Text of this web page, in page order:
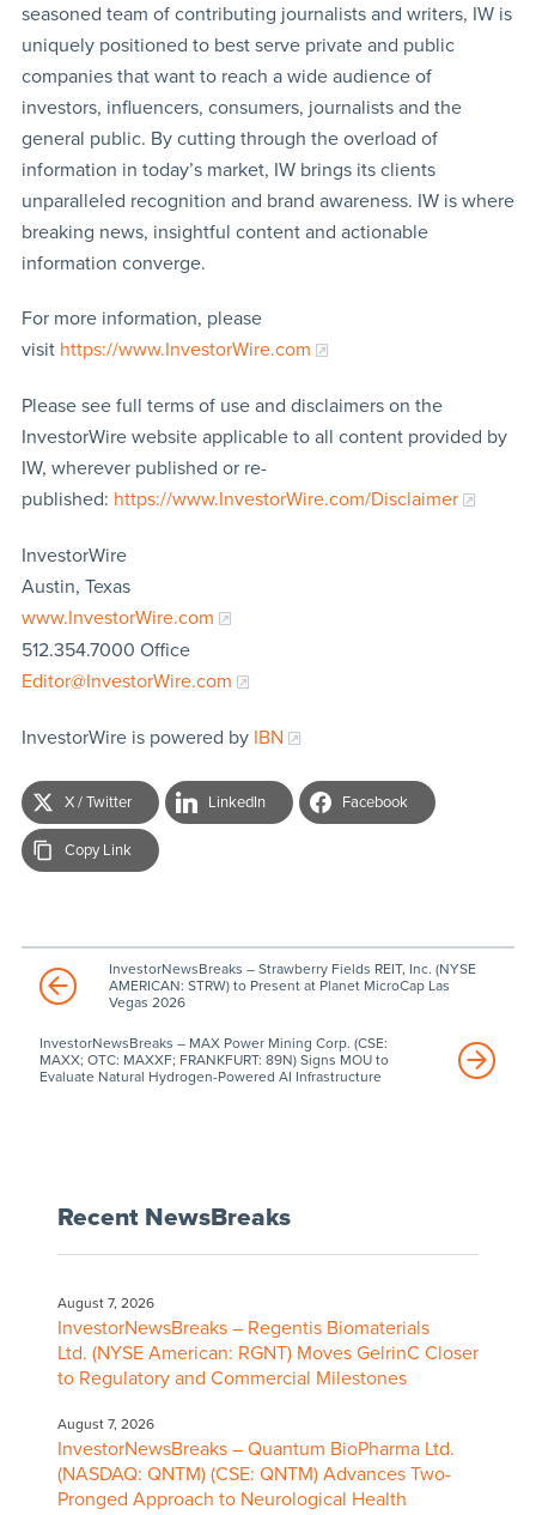
seasoned team of contributing journalists and writers, IW is
uniquely positioned to best serve private and public
companies that want to reach a wide audience of
investors, influencers, consumers, journalists and the
general public. By cutting through the overload of
information in today’s market, IW brings its clients
unparalleled recognition and brand awareness. IW is where
breaking news, insightful content and actionable
information converge.
For more information, please
visit https://www.InvestorWire.com
Please see full terms of use and disclaimers on the
InvestorWire website applicable to all content provided by
IW, wherever published or re-
published: https://www.InvestorWire.com/Disclaimer
InvestorWire
Austin, Texas
www.InvestorWire.com
512.354.7000 Office
Editor@InvestorWire.com
InvestorWire is powered by IBN
X / Twitter LinkedIn Facebook
Copy Link
InvestorNewsBreaks – Strawberry Fields REIT, Inc. (NYSE
AMERICAN: STRW) to Present at Planet MicroCap Las
Vegas 2026
InvestorNewsBreaks – MAX Power Mining Corp. (CSE:
MAXX; OTC: MAXXF; FRANKFURT: 89N) Signs MOU to
Evaluate Natural Hydrogen-Powered AI Infrastructure
Recent NewsBreaks
August 7, 2026
InvestorNewsBreaks – Regentis Biomaterials
Ltd. (NYSE American: RGNT) Moves GelrinC Closer
to Regulatory and Commercial Milestones
August 7, 2026
InvestorNewsBreaks – Quantum BioPharma Ltd.
(NASDAQ: QNTM) (CSE: QNTM) Advances Two-
Pronged Approach to Neurological Health